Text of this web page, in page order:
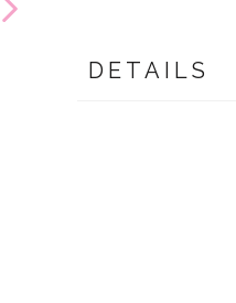
DETAILS